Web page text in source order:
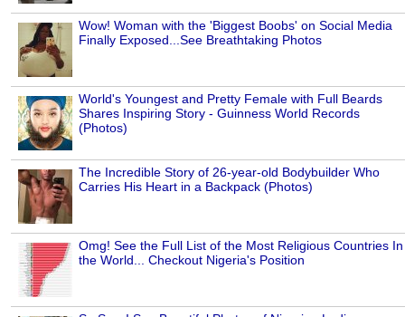
Wow! Woman with the 'Biggest Boobs' on Social Media
Finally Exposed...See Breathtaking Photos
World's Youngest and Pretty Female with Full Beards
Shares Inspiring Story - Guinness World Records
(Photos)
The Incredible Story of 26-year-old Bodybuilder Who
Carries His Heart in a Backpack (Photos)
Omg! See the Full List of the Most Religious Countries In
the World... Checkout Nigeria's Position